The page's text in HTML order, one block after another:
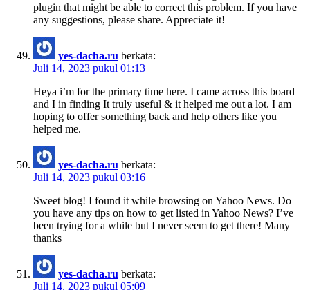
plugin that might be able to correct this problem. If you have
any suggestions, please share. Appreciate it!
yes-dacha.ru berkata:
Juli 14, 2023 pukul 01:13
Heya i’m for the primary time here. I came across this board
and I in finding It truly useful & it helped me out a lot. I am
hoping to offer something back and help others like you
helped me.
yes-dacha.ru berkata:
Juli 14, 2023 pukul 03:16
Sweet blog! I found it while browsing on Yahoo News. Do
you have any tips on how to get listed in Yahoo News? I’ve
been trying for a while but I never seem to get there! Many
thanks
yes-dacha.ru berkata:
Juli 14, 2023 pukul 05:09